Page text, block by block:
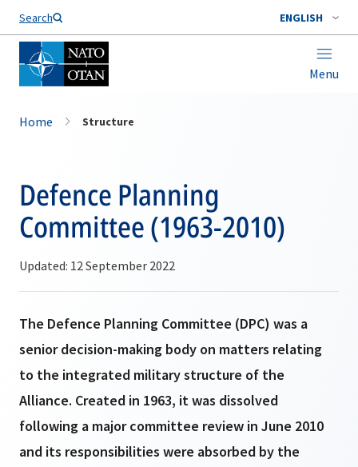
Search ENGLISH
Menu
Home Structure
Defence Planning
Committee (1963-2010)
Updated: 12 September 2022
The Defence Planning Committee (DPC) was a
senior decision-making body on matters relating
to the integrated military structure of the
Alliance. Created in 1963, it was dissolved
following a major committee review in June 2010
and its responsibilities were absorbed by the